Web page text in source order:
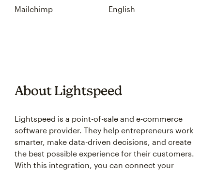
Mailchimp English
About Lightspeed
Lightspeed is a point-of-sale and e-commerce
software provider. They help entrepreneurs work
smarter, make data-driven decisions, and create
the best possible experience for their customers.
With this integration, you can connect your